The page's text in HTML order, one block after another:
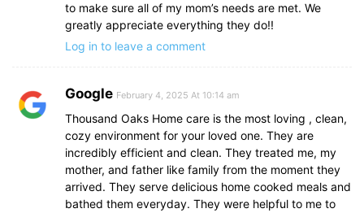
to make sure all of my mom’s needs are met. We
greatly appreciate everything they do!!
Log in to leave a comment
Google February 4, 2025 At 10:14 am
Thousand Oaks Home care is the most loving , clean,
cozy environment for your loved one. They are
incredibly efficient and clean. They treated me, my
mother, and father like family from the moment they
arrived. They serve delicious home cooked meals and
bathed them everyday. They were helpful to me to